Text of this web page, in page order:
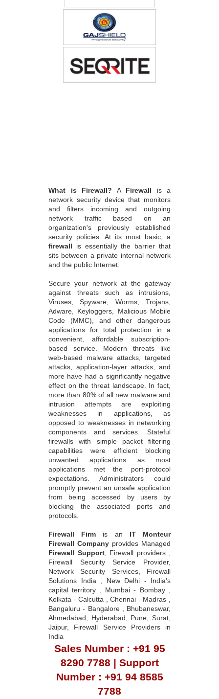
What is Firewall? A Firewall is a
network security device that monitors
and filters incoming and outgoing
network traffic based on an
organization's previously established
security policies. At its most basic, a
firewall is essentially the barrier that
sits between a private internal network
and the public Internet.
Secure your network at the gateway
against threats such as intrusions,
Viruses, Spyware, Worms, Trojans,
Adware, Keyloggers, Malicious Mobile
Code (MMC), and other dangerous
applications for total protection in a
convenient, affordable subscription-
based service. Modern threats like
web-based malware attacks, targeted
attacks, application-layer attacks, and
more have had a significantly negative
effect on the threat landscape. In fact,
more than 80% of all new malware and
intrusion attempts are exploiting
weaknesses in applications, as
opposed to weaknesses in networking
components and services. Stateful
firewalls with simple packet filtering
capabilities were efficient blocking
unwanted applications as most
applications met the port-protocol
expectations. Administrators could
promptly prevent an unsafe application
from being accessed by users by
blocking the associated ports and
protocols.
Firewall Firm is an IT Monteur
Firewall Company provides Managed
Firewall Support, Firewall providers ,
Firewall Security Service Provider,
Network Security Services, Firewall
Solutions India , New Delhi - India's
capital territory , Mumbai - Bombay ,
Kolkata - Calcutta , Chennai - Madras ,
Bangaluru - Bangalore , Bhubaneswar,
Ahmedabad, Hyderabad, Pune, Surat,
Jaipur, Firewall Service Providers in
India
Sales Number : +91 95
8290 7788 | Support
Number : +91 94 8585
7788